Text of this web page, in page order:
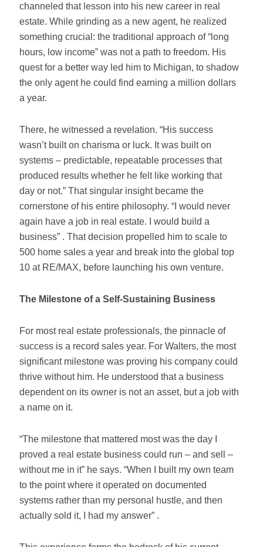
channeled that lesson into his new career in real
estate. While grinding as a new agent, he realized
something crucial: the traditional approach of “long
hours, low income” was not a path to freedom. His
quest for a better way led him to Michigan, to shadow
the only agent he could find earning a million dollars
a year.
There, he witnessed a revelation. “His success
wasn’t built on charisma or luck. It was built on
systems – predictable, repeatable processes that
produced results whether he felt like working that
day or not.” That singular insight became the
cornerstone of his entire philosophy. “I would never
again have a job in real estate. I would build a
business” . That decision propelled him to scale to
500 home sales a year and break into the global top
10 at RE/MAX, before launching his own venture.
The Milestone of a Self-Sustaining Business
For most real estate professionals, the pinnacle of
success is a record sales year. For Walters, the most
significant milestone was proving his company could
thrive without him. He understood that a business
dependent on its owner is not an asset, but a job with
a name on it.
“The milestone that mattered most was the day I
proved a real estate business could run – and sell –
without me in it” he says. “When I built my own team
to the point where it operated on documented
systems rather than my personal hustle, and then
actually sold it, I had my answer” .